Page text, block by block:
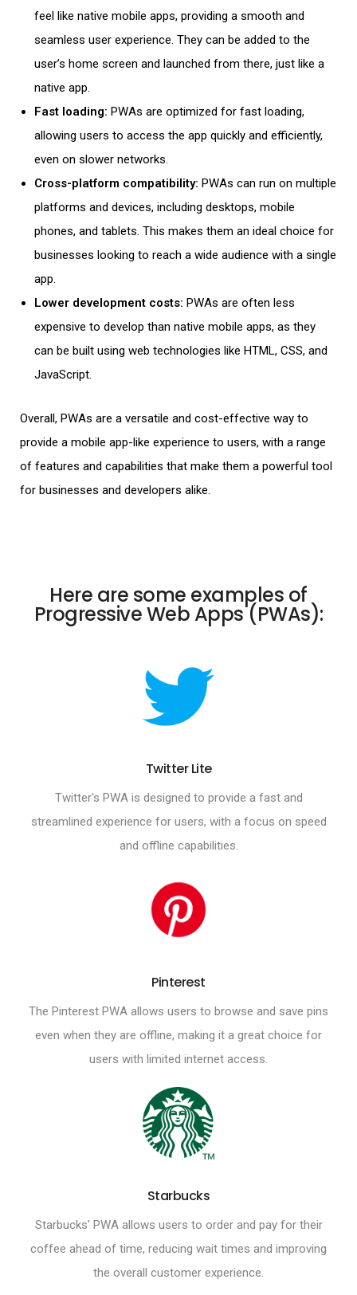
feel like native mobile apps, providing a smooth and
seamless user experience. They can be added to the
user’s home screen and launched from there, just like a
native app.
Fast loading: PWAs are optimized for fast loading,
allowing users to access the app quickly and efficiently,
even on slower networks.
Cross-platform compatibility: PWAs can run on multiple
platforms and devices, including desktops, mobile
phones, and tablets. This makes them an ideal choice for
businesses looking to reach a wide audience with a single
app.
Lower development costs: PWAs are often less
expensive to develop than native mobile apps, as they
can be built using web technologies like HTML, CSS, and
JavaScript.
Overall, PWAs are a versatile and cost-effective way to
provide a mobile app-like experience to users, with a range
of features and capabilities that make them a powerful tool
for businesses and developers alike.
Here are some examples of
Progressive Web Apps (PWAs):
Twitter Lite
Twitter's PWA is designed to provide a fast and
streamlined experience for users, with a focus on speed
and offline capabilities.
Pinterest
The Pinterest PWA allows users to browse and save pins
even when they are offline, making it a great choice for
users with limited internet access.
Starbucks
Starbucks' PWA allows users to order and pay for their
coffee ahead of time, reducing wait times and improving
the overall customer experience.